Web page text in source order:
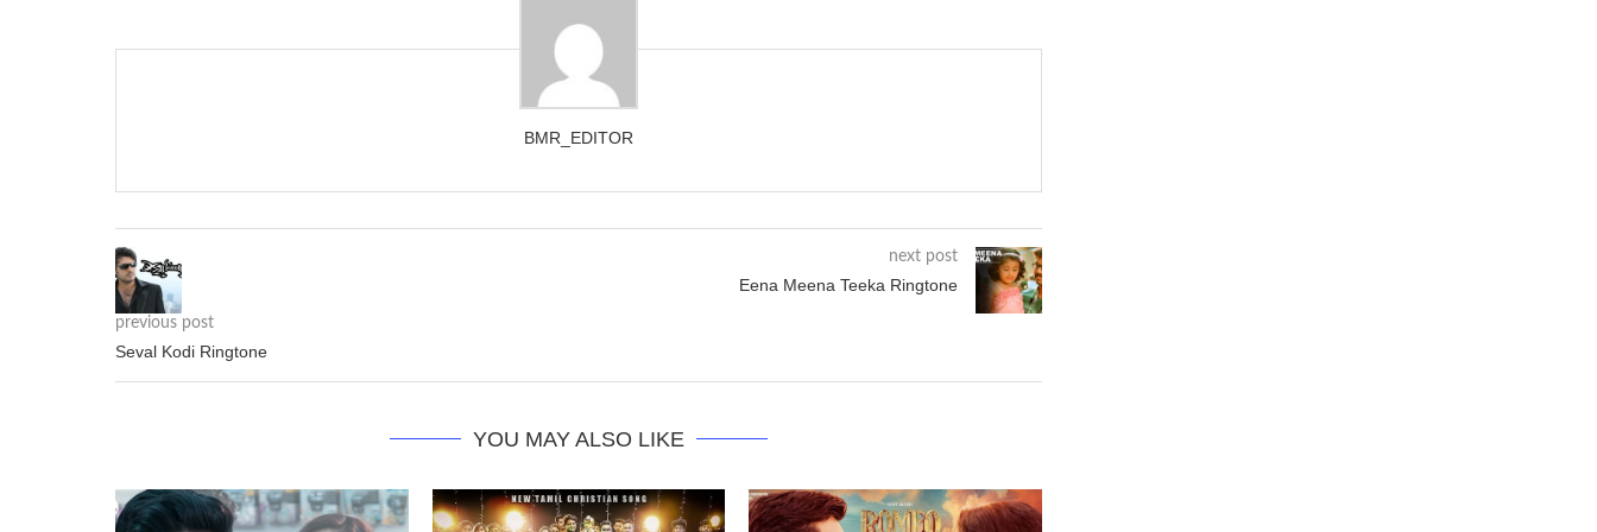
BMR_EDITOR
previous post
Seval Kodi Ringtone
next post
Eena Meena Teeka Ringtone
YOU MAY ALSO LIKE